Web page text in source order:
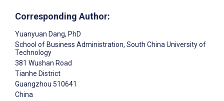
Corresponding Author:
Yuanyuan Dang, PhD
School of Business Administration, South China University of
Technology
381 Wushan Road
Tianhe District
Guangzhou 510641
China